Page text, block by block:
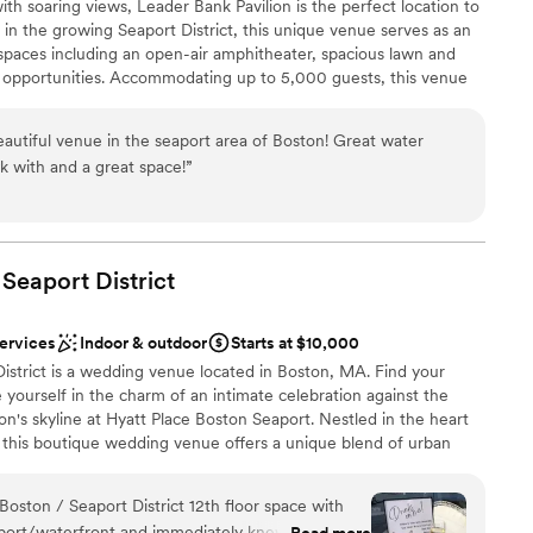
to more unconventional venues
with the food and beverage service that we are still
beautiful and the staff even left a few surprises in our
special. We are so thrilled that we chose the Langham
soaring views, Leader Bank Pavilion is the perfect location to
the growing Seaport District, this unique venue serves as an
including an open-air amphitheater, spacious lawn and
Accommodating up to 5,000 guests, this venue
menus and mixology, our talented team of event
to make your wedding day one to remember.
party
venue in the seaport area of Boston! Great water
with and a great space!”
District
Indoor & outdoor
Starts at $10,000
is a wedding venue located in Boston, MA. Find your
yourself in the charm of an intimate celebration against the
skyline at Hyatt Place Boston Seaport. Nestled in the heart
boutique wedding venue offers a unique blend of urban
rooftop at Hyatt Place Boston Seaport. Let the city skyline be
as you embark on this new chapter of your lives together in
/ Seaport District 12th floor space with